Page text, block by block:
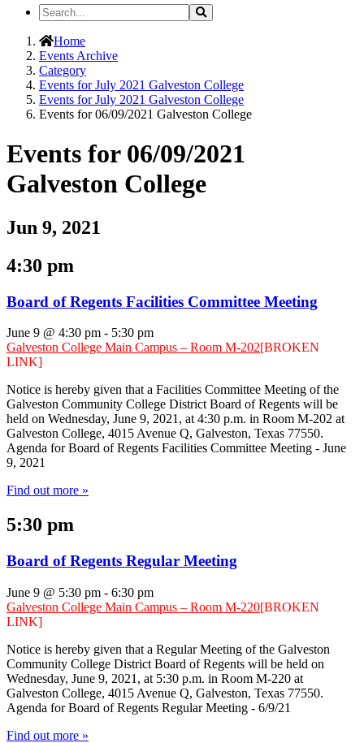
Search
the
Site
Search
Home
Events Archive
Category
Events for July 2021 Galveston College
Events for July 2021 Galveston College
Events for 06/09/2021 Galveston College
Events for 06/09/2021
Galveston College
Jun 9, 2021
4:30 pm
Board of Regents Facilities Committee Meeting
June 9 @ 4:30 pm - 5:30 pm
Galveston College Main Campus – Room M-202[BROKEN
LINK]
Notice is hereby given that a Facilities Committee Meeting of the
Galveston Community College District Board of Regents will be
held on Wednesday, June 9, 2021, at 4:30 p.m. in Room M-202 at
Galveston College, 4015 Avenue Q, Galveston, Texas 77550.
Agenda for Board of Regents Facilities Committee Meeting - June
9, 2021
Find out more »
5:30 pm
Board of Regents Regular Meeting
June 9 @ 5:30 pm - 6:30 pm
Galveston College Main Campus – Room M-220[BROKEN
LINK]
Notice is hereby given that a Regular Meeting of the Galveston
Community College District Board of Regents will be held on
Wednesday, June 9, 2021, at 5:30 p.m. in Room M-220 at
Galveston College, 4015 Avenue Q, Galveston, Texas 77550.
Agenda for Board of Regents Regular Meeting - 6/9/21
Find out more »